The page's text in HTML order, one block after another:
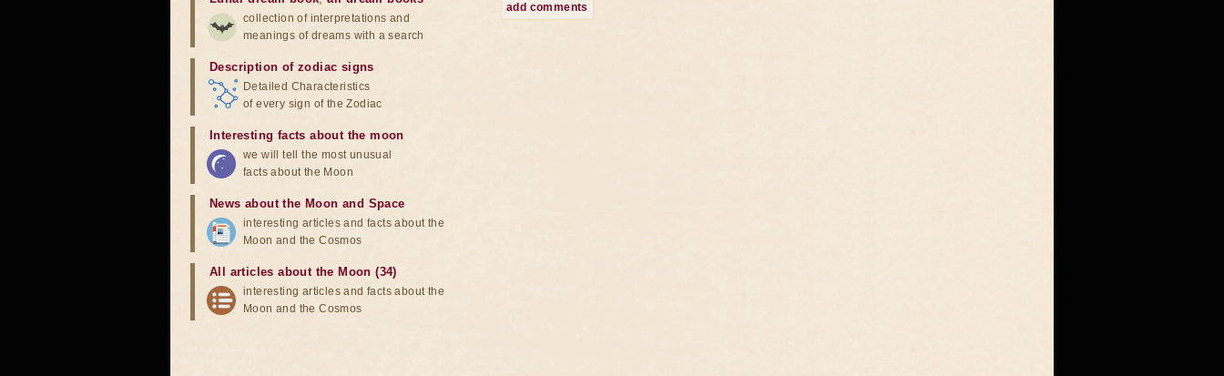
add comments
collection of interpretations and
meanings of dreams with a search
Description of zodiac signs
Detailed Characteristics
of every sign of the Zodiac
Interesting facts about the moon
we will tell the most unusual
facts about the Moon
News about the Moon and Space
interesting articles and facts about the
Moon and the Cosmos
All articles about the Moon (34)
interesting articles and facts about the
Moon and the Cosmos